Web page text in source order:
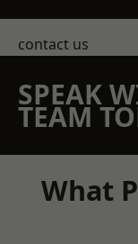
contact us
SPEAK
TEAM
What